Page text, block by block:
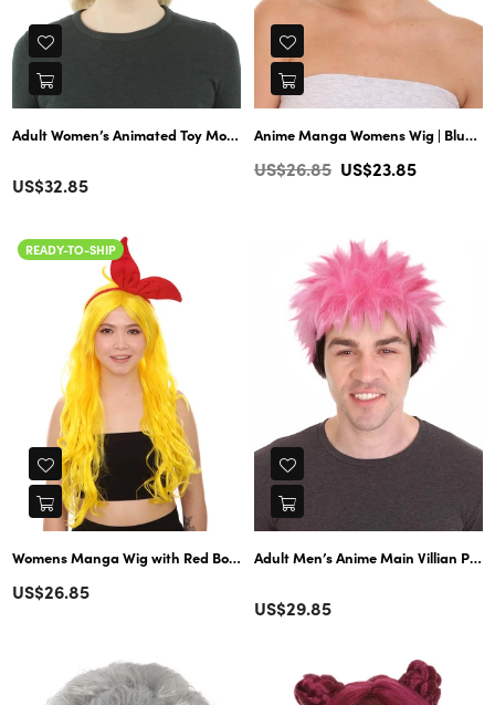
Adult Women’s Animated Toy Movie Blonde Pretty Doll Ponytail Wig |
Regular
US$32.85
Anime Manga Womens Wig | Blue Cosplay TV/Movie Wigs | Premium Breathable Capless Cap
Regular
US$26.85 US$23.85
READY-TO-SHIP
Womens Manga Wig with Red Bow Set | Yellow TV/Movie Wigs | Premium Breathable Capless Cap
Regular
US$26.85
Adult Men’s Anime Main Villian
Regular
US$29.85